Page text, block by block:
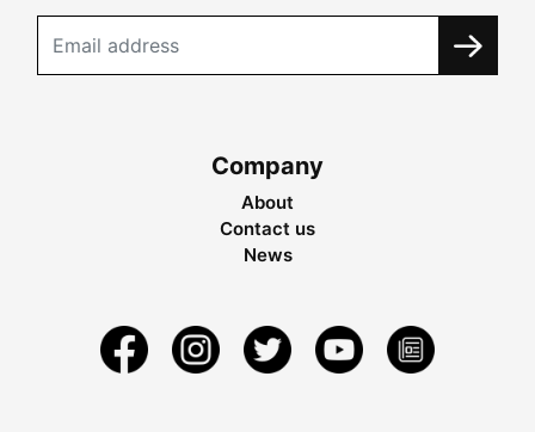
Company
About
Contact us
News